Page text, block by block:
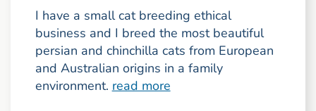
I have a small cat breeding ethical
business and I breed the most beautiful
persian and chinchilla cats from European
and Australian origins in a family
environment. read more